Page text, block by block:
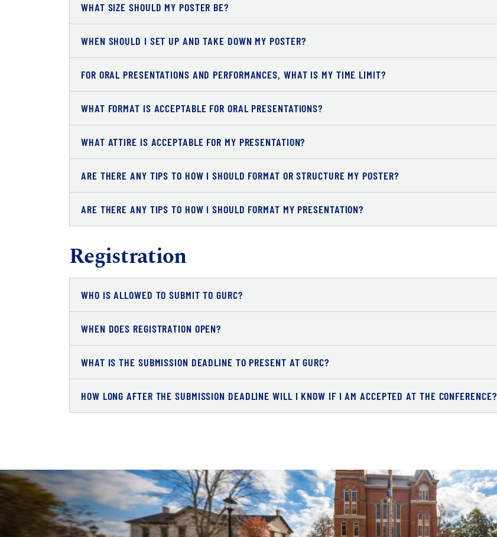
WHAT SIZE SHOULD MY POSTER BE?
WHEN SHOULD I SET UP AND TAKE DOWN MY POSTER?
FOR ORAL PRESENTATIONS AND PERFORMANCES, WHAT IS MY TIME LIMIT?
WHAT FORMAT IS ACCEPTABLE FOR ORAL PRESENTATIONS?
WHAT ATTIRE IS ACCEPTABLE FOR MY PRESENTATION?
ARE THERE ANY TIPS TO HOW I SHOULD FORMAT OR STRUCTURE MY POSTER?
ARE THERE ANY TIPS TO HOW I SHOULD FORMAT MY PRESENTATION?
Registration
WHO IS ALLOWED TO SUBMIT TO GURC?
WHEN DOES REGISTRATION OPEN?
WHAT IS THE SUBMISSION DEADLINE TO PRESENT AT GURC?
HOW LONG AFTER THE SUBMISSION DEADLINE WILL I KNOW IF I AM ACCEPTED AT THE CONFERENCE?